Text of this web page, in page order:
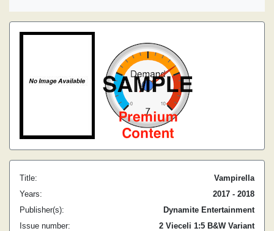
Title:
Vampirella
Years:
2017 - 2018
Publisher(s):
Dynamite Entertainment
Issue number:
2 Vieceli 1:5 B&W Variant